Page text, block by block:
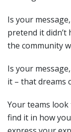
Is your
pretend it didn’t
the community
Is your
it – that dreams
Your teams
find it in how